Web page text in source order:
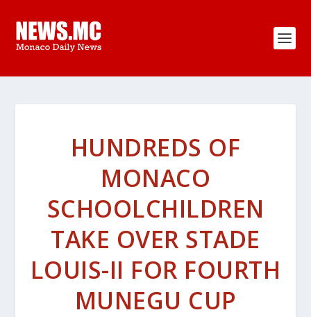
HUNDREDS OF
MONACO
SCHOOLCHILDREN
TAKE OVER STADE
LOUIS-II FOR FOURTH
MUNEGU CUP